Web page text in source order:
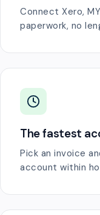
Connect Xero,
paperwork, no
The fastest
Pick an invoice
account within